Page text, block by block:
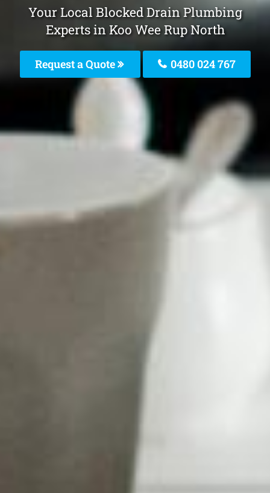
Your Local Blocked Drain Plumbing
Experts in Koo Wee Rup North
Request a Quote 0480 024 767